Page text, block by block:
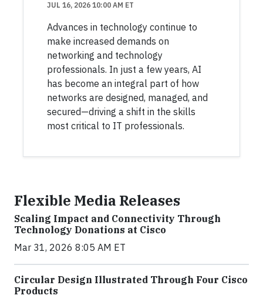
JUL 16, 2026 10:00 AM ET
Advances in technology continue to
make increased demands on
networking and technology
professionals. In just a few years, AI
has become an integral part of how
networks are designed, managed, and
secured—driving a shift in the skills
most critical to IT professionals.
Flexible Media Releases
Scaling Impact and Connectivity Through
Technology Donations at Cisco
Mar 31, 2026 8:05 AM ET
Circular Design Illustrated Through Four Cisco
Products